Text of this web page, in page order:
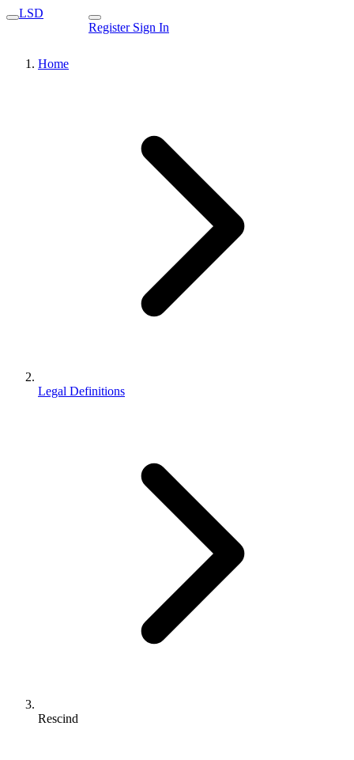
LSD
Register Sign In
Home
Legal Definitions
Rescind